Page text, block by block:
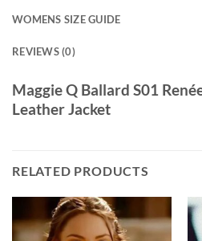
WOMENS SIZE GUIDE
REVIEWS (0)
Maggie Q Ballard S01
Leather Jacket
RELATED PRODUCTS